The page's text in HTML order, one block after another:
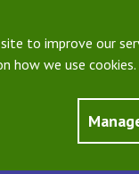
to improve our
how we use cookies.